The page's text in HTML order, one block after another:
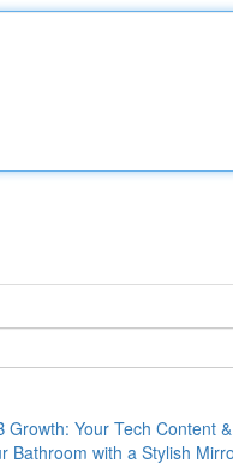
Growth: Your Tech Content
Bathroom with a Stylish